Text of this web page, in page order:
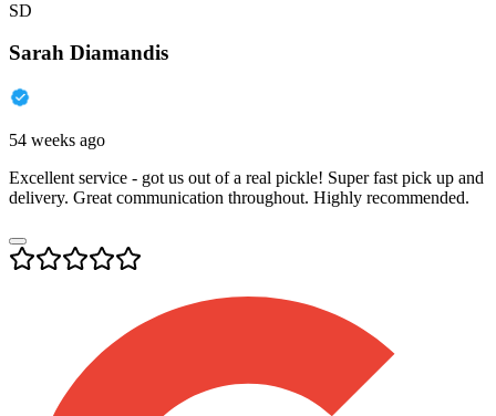
SD
Sarah Diamandis
54 weeks ago
Excellent service - got us out of a real pickle! Super fast pick up and
delivery. Great communication throughout. Highly recommended.